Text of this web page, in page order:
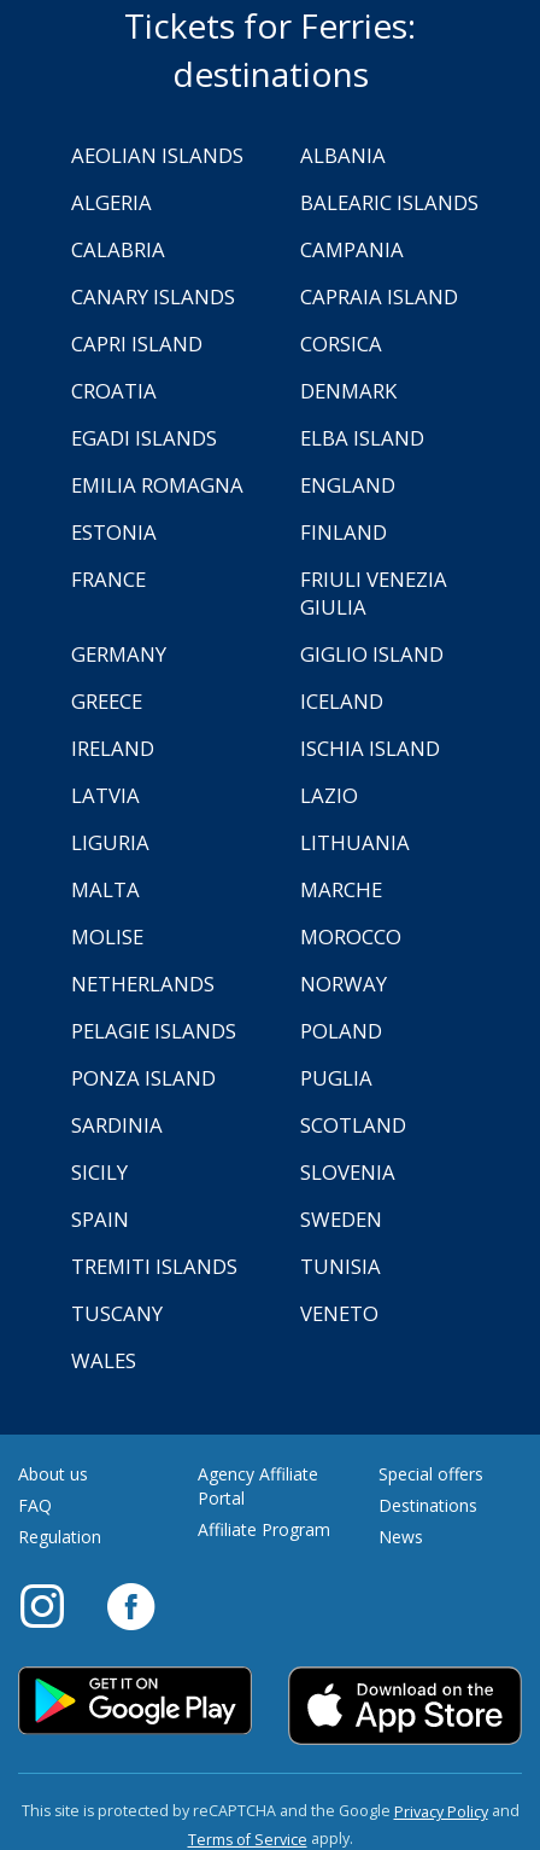
Tickets for Ferries:
destinations
AEOLIAN ISLANDS
ALBANIA
ALGERIA
BALEARIC ISLANDS
CALABRIA
CAMPANIA
CANARY ISLANDS
CAPRAIA ISLAND
CAPRI ISLAND
CORSICA
CROATIA
DENMARK
EGADI ISLANDS
ELBA ISLAND
EMILIA ROMAGNA
ENGLAND
ESTONIA
FINLAND
FRANCE
FRIULI VENEZIA
GIULIA
GERMANY
GIGLIO ISLAND
GREECE
ICELAND
IRELAND
ISCHIA ISLAND
LATVIA
LAZIO
LIGURIA
LITHUANIA
MALTA
MARCHE
MOLISE
MOROCCO
NETHERLANDS
NORWAY
PELAGIE ISLANDS
POLAND
PONZA ISLAND
PUGLIA
SARDINIA
SCOTLAND
SICILY
SLOVENIA
SPAIN
SWEDEN
TREMITI ISLANDS
TUNISIA
TUSCANY
VENETO
WALES
About us
FAQ
Regulation
Agency Affiliate
Portal
Affiliate Program
Special offers
Destinations
News
This site is protected by reCAPTCHA and the Google Privacy Policyand
Terms of Service apply.